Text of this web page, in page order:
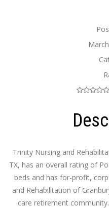
Trinity Nursing and
TX, has an overall rating of
beds and has for-profit,
and Rehabilitation of
care retirement